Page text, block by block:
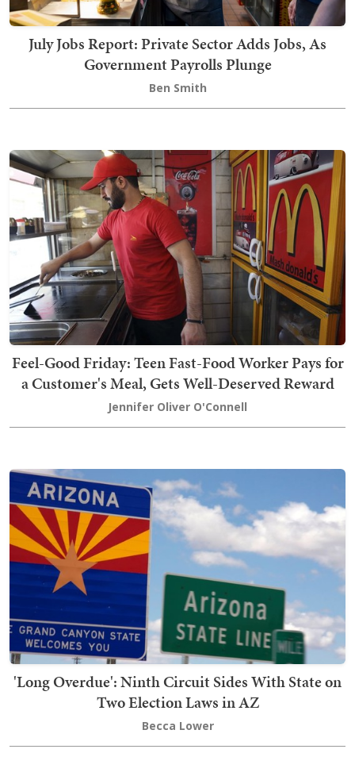
July Jobs Report: Private Sector Adds Jobs, As
Government Payrolls Plunge
Ben Smith
Feel-Good Friday: Teen Fast-Food Worker Pays for
a Customer's Meal, Gets Well-Deserved Reward
Jennifer Oliver O'Connell
'Long Overdue': Ninth Circuit Sides With State on
Two Election Laws in AZ
Becca Lower